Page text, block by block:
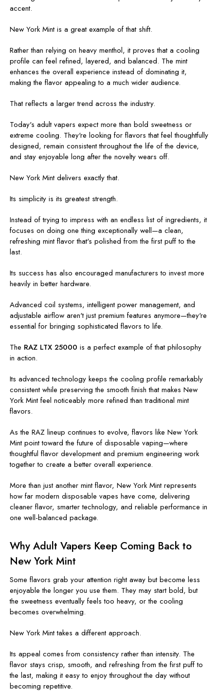
accent.
New York Mint is a great example of that shift.
Rather than relying on heavy menthol, it proves that a cooling
profile can feel refined, layered, and balanced. The mint
enhances the overall experience instead of dominating it,
making the flavor appealing to a much wider audience.
That reflects a larger trend across the industry.
Today's adult vapers expect more than bold sweetness or
extreme cooling. They're looking for flavors that feel thoughtfully
designed, remain consistent throughout the life of the device,
and stay enjoyable long after the novelty wears off.
New York Mint delivers exactly that.
Its simplicity is its greatest strength.
Instead of trying to impress with an endless list of ingredients, it
focuses on doing one thing exceptionally well—a clean,
refreshing mint flavor that's polished from the first puff to the
last.
Its success has also encouraged manufacturers to invest more
heavily in better hardware.
Advanced coil systems, intelligent power management, and
adjustable airflow aren't just premium features anymore—they're
essential for bringing sophisticated flavors to life.
The RAZ LTX 25000 is a perfect example of that philosophy
in action.
Its advanced technology keeps the cooling profile remarkably
consistent while preserving the smooth finish that makes New
York Mint feel noticeably more refined than traditional mint
flavors.
As the RAZ lineup continues to evolve, flavors like New York
Mint point toward the future of disposable vaping—where
thoughtful flavor development and premium engineering work
together to create a better overall experience.
More than just another mint flavor, New York Mint represents
how far modern disposable vapes have come, delivering
cleaner flavor, smarter technology, and reliable performance in
one well-balanced package.
Why Adult Vapers Keep Coming Back to
New York Mint
Some flavors grab your attention right away but become less
enjoyable the longer you use them. They may start bold, but
the sweetness eventually feels too heavy, or the cooling
becomes overwhelming.
New York Mint takes a different approach.
Its appeal comes from consistency rather than intensity. The
flavor stays crisp, smooth, and refreshing from the first puff to
the last, making it easy to enjoy throughout the day without
becoming repetitive.